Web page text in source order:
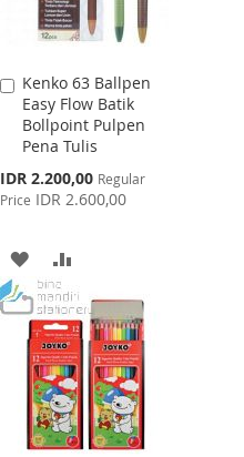
Kenko 63 Ballpen
Easy Flow Batik
Bollpoint Pulpen
Pena Tulis
Special
Price
IDR 2.200,00 Regular
Price IDR 2.600,00
Add
to
Cart
ADD
TO
WISH
LIST
TO
COMPARE